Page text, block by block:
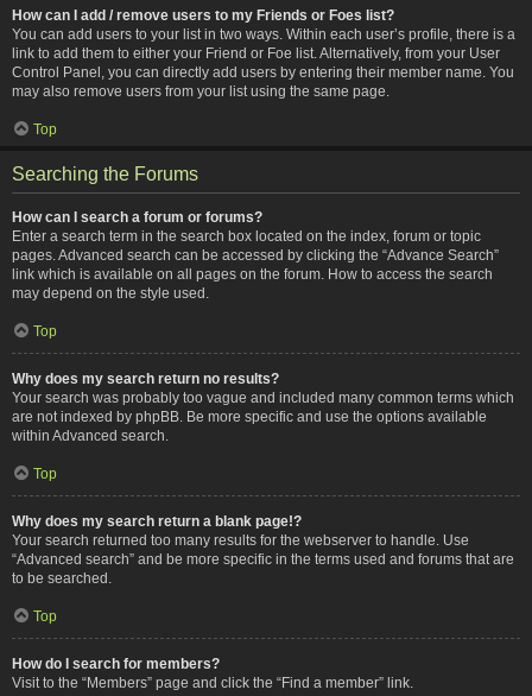
How can I add / remove users to my Friends or Foes list?
You can add users to your list in two ways. Within each user’s profile, there is a
link to add them to either your Friend or Foe list. Alternatively, from your User
Control Panel, you can directly add users by entering their member name. You
may also remove users from your list using the same page.
Top
Searching the Forums
How can I search a forum or forums?
Enter a search term in the search box located on the index, forum or topic
pages. Advanced search can be accessed by clicking the “Advance Search”
link which is available on all pages on the forum. How to access the search
may depend on the style used.
Top
Why does my search return no results?
Your search was probably too vague and included many common terms which
are not indexed by phpBB. Be more specific and use the options available
within Advanced search.
Top
Why does my search return a blank page!?
Your search returned too many results for the webserver to handle. Use
“Advanced search” and be more specific in the terms used and forums that are
to be searched.
Top
How do I search for members?
Visit to the “Members” page and click the “Find a member” link.